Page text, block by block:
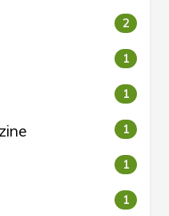
2
1
1
1
1
1